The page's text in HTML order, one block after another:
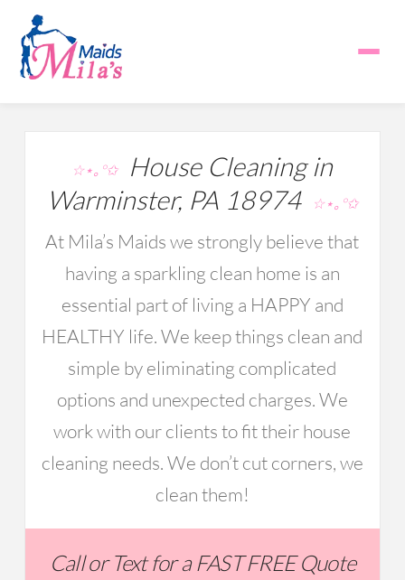
☆⋆｡°✩House Cleaning in
Warminster, PA 18974
☆⋆｡°✩
At Mila’s Maids we strongly believe that
having a sparkling clean home is an
essential part of living a HAPPY and
HEALTHY life. We keep things clean and
simple by eliminating complicated
options and unexpected charges. We
work with our clients to fit their house
cleaning needs. We don’t cut corners, we
clean them!
Call or Text for a FAST FREE Quote